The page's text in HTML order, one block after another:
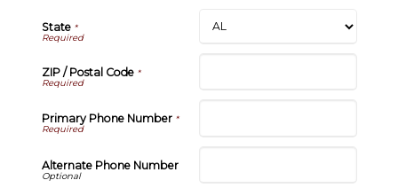
State*
ZIP / Postal Code*
Primary Phone Number*
Alternate Phone Number